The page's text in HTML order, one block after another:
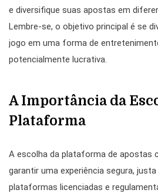
e diversifique suas apostas em
Lembre-se, o objetivo principal é se
jogo em uma forma de
potencialmente lucrativa.
A Importância da
Plataforma
A escolha da plataforma de apostas
garantir uma experiência segura,
plataformas licenciadas e